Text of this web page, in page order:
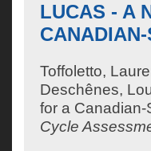
LUCAS - A
Toffoletto,
Deschênes,
for a
Cycle